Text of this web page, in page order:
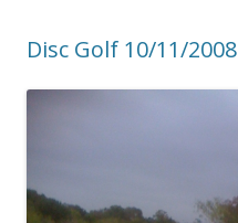
Disc Golf 10/11/2008